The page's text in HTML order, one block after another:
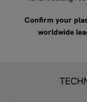
Confirm your
worldwide